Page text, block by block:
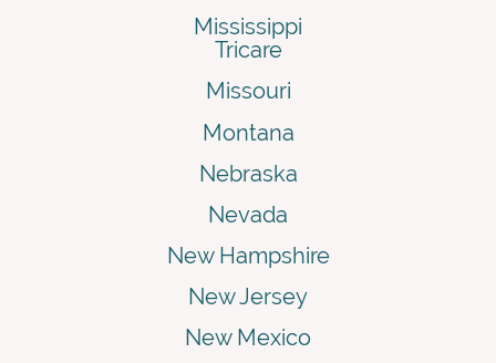
Mississippi
Tricare
Missouri
Montana
Nebraska
Nevada
New Hampshire
New Jersey
New Mexico